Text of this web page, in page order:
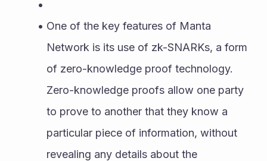
One of the key features of Manta
Network is its use of zk-SNARKs, a form
of zero-knowledge proof technology.
Zero-knowledge proofs allow one party
to prove to another that they know a
particular piece of information, without
revealing any details about the